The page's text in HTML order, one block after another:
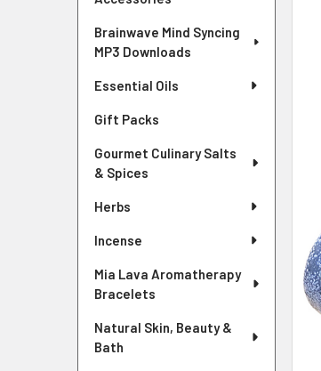
Brainwave Mind Syncing
MP3 Downloads
Essential Oils
Gift Packs
Gourmet Culinary Salts
& Spices
Herbs
Incense
Mia Lava Aromatherapy
Bracelets
Natural Skin, Beauty &
Bath